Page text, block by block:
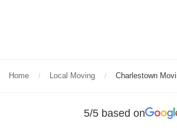
Home Local Moving Charlestown
5/5 based on